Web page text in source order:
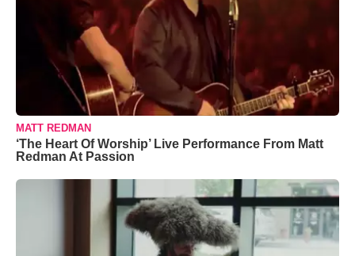
MATT REDMAN
‘The Heart Of Worship’ Live Performance From Matt
Redman At Passion